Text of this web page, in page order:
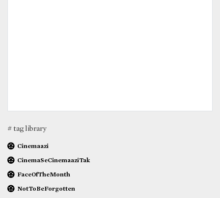
# tag library
Cinemaazi
CinemaSeCinemaaziTak
FaceOfTheMonth
NotToBeForgotten